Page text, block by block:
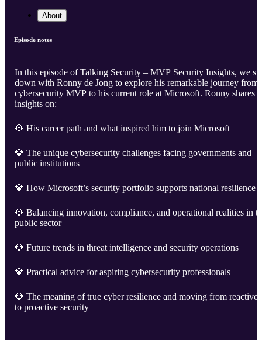
About
Episode notes
In this episode of Talking Security – MVP Security Insights, we sit
down with Ronny de Jong to explore his remarkable journey from
cybersecurity MVP to his current role at Microsoft. Ronny shares
insights on:
💎 His career path and what inspired him to join Microsoft
💎 The unique cybersecurity challenges facing governments and
public institutions
💎 How Microsoft’s security portfolio supports national resilience
💎 Balancing innovation, compliance, and operational realities in
public sector
💎 Future trends in threat intelligence and security operations
💎 Practical advice for aspiring cybersecurity professionals
💎 The meaning of true cyber resilience and moving from reactive
to proactive security